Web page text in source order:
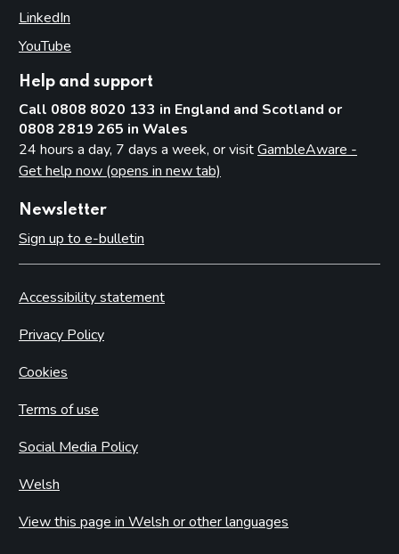
LinkedIn
YouTube
Help and support
Call 0808 8020 133 in England and Scotland or
0808 2819 265 in Wales
24 hours a day, 7 days a week, or visitGambleAware -
Get help now (opens in new tab)
Newsletter
Sign up to e-bulletin
Accessibility statement
Privacy Policy
Cookies
Terms of use
Social Media Policy
Welsh
View this page in Welsh or other languages